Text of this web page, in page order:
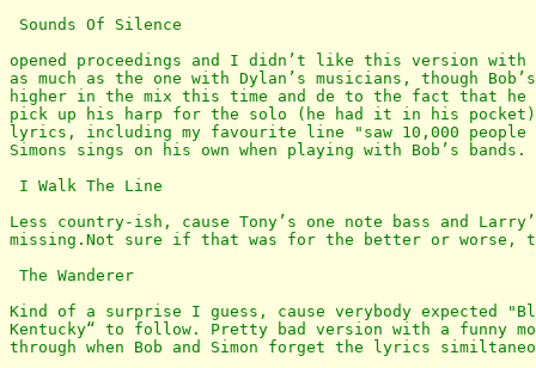
Sounds Of Silence
opened proceedings and I didn’t like this version with
as much as the one with Dylan’s musicians, though
higher in the mix this time and de to the fact that he
pick up his harp for the solo (he had it in his
lyrics, including my favourite line "saw 10,000 people
Simons sings on his own when playing with Bob’s bands.
I Walk The Line
Less country-ish, cause Tony’s one note bass and
missing.Not sure if that was for the better or worse,
The Wanderer
Kind of a surprise I guess, cause verybody expected
Kentucky“ to follow. Pretty bad version with a funny
through when Bob and Simon forget the lyrics